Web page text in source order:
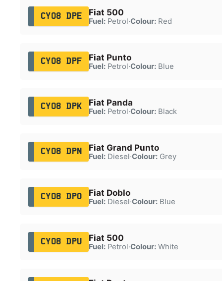
CY08 DPE Fiat 500
Fuel:Petrol·Colour:Red
CY08 DPF Fiat Punto
Fuel:Petrol·Colour:Blue
CY08 DPK Fiat Panda
Fuel:Petrol·Colour:Black
CY08 DPN Fiat Grand Punto
Fuel:Diesel·Colour:Grey
CY08 DPO Fiat Doblo
Fuel:Diesel·Colour:Blue
CY08 DPU Fiat 500
Fuel:Petrol·Colour:White